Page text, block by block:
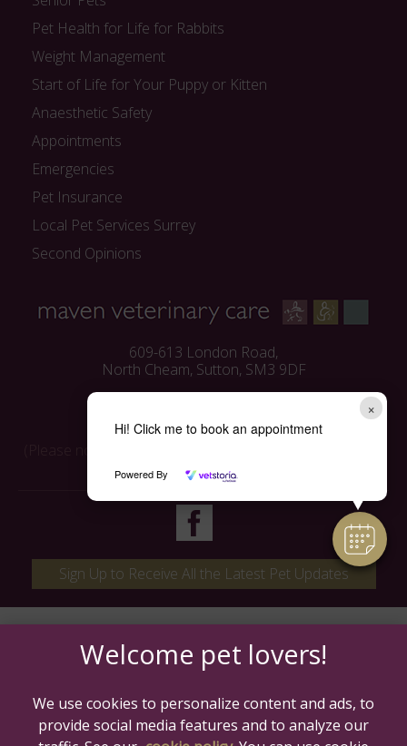
×
Hi! Click me to book an appointment
Powered By
Pet Health for Life for Rabbits
Weight Management
Start of Life for Your Puppy or Kitten
Anaesthetic Safety
Appointments
Emergencies
Pet Insurance
Local Pet Services Surrey
Second Opinions
609-613 London Road,
North Cheam, Sutton, SM3 9DF
quality control)
Sign Up to Receive All the Latest Pet Updates
We use cookies to personalize content and ads, to
provide social media features and to analyze our